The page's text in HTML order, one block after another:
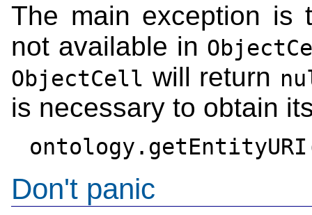
The main exception
not available in
ObjectCell will return
is necessary to obtain
Don't panic